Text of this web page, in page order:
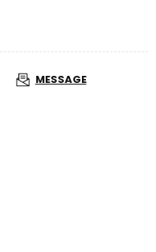
MESSAGE